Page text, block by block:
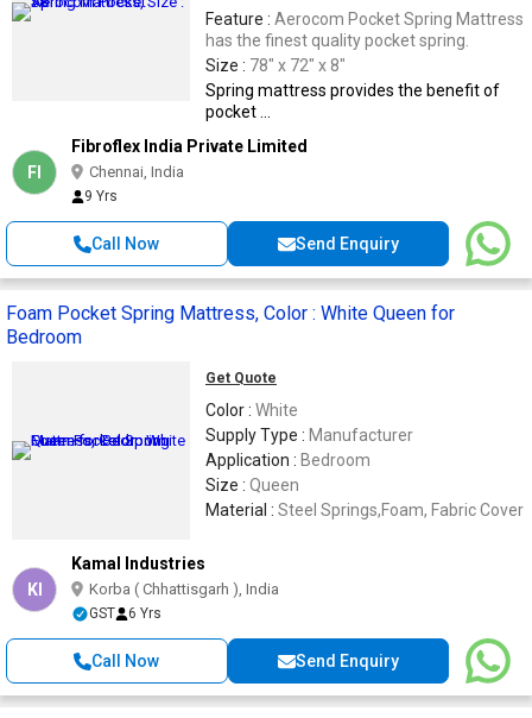
Feature : Aerocom Pocket Spring Mattress
has the finest quality pocket spring.
Size : 78" x 72" x 8"
Spring mattress provides the benefit of
pocket ...
FI
Fibroflex India Private Limited
Chennai, India
9 Yrs
Call Now Send Enquiry
Foam Pocket Spring Mattress, Color : White Queen for
Bedroom
Get Quote
Color : White
Supply Type : Manufacturer
Application : Bedroom
Size : Queen
Material : Steel Springs,Foam, Fabric Cover
KI
Kamal Industries
Korba ( Chhattisgarh ), India
GST 6 Yrs
Call Now Send Enquiry